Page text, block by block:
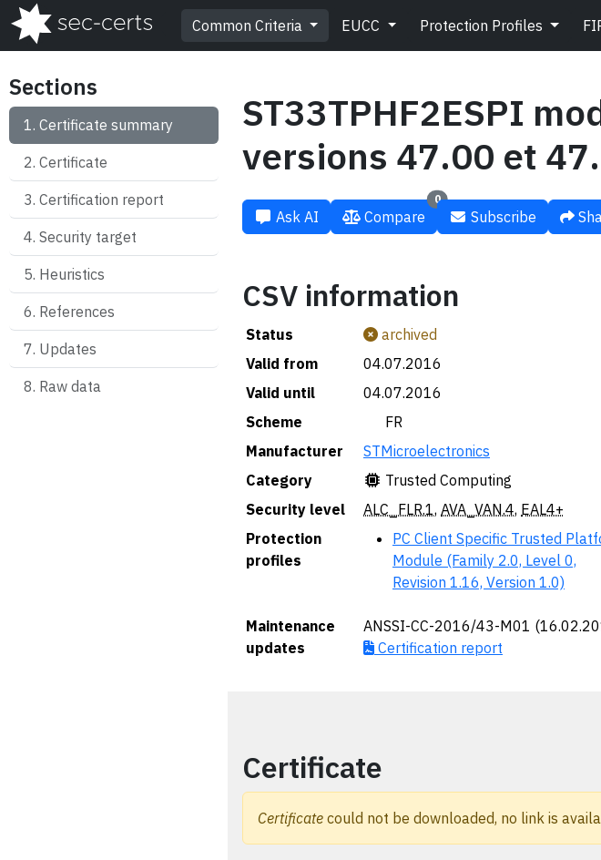
Common Criteria EUCC Protection Profiles
Sections
Certificate summary
Certificate
Certification report
Security target
Heuristics
References
Updates
Raw data
ST33TPHF2ESPI
versions 47.00 et
Ask AI
0
Compare Subscribe
CSV information
Status
archived
Valid from
04.07.2016
Valid until
04.07.2016
Scheme
🇫🇷 FR
Manufacturer
STMicroelectronics
Category
Trusted Computing
Security level
ALC_FLR.1, AVA_VAN.4, EAL4+
Protection
profiles
PC Client Specific Trusted
Module (Family 2.0, Level 0,
Revision 1.16, Version 1.0)
Maintenance
updates
ANSSI-CC-2016/43-M01
Certification report
Certificate
Certificate could not be downloaded, no link is